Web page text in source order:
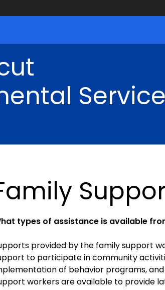
types of assistance is available
provided by the family support
to participate in community
of behavior programs,
workers are available to provide